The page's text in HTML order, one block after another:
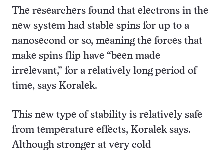
The researchers found that electrons in the
new system had stable spins for up to a
nanosecond or so, meaning the forces that
make spins flip have “been made
irrelevant,” for a relatively long period of
time, says Koralek.
This new type of stability is relatively safe
from temperature effects, Koralek says.
Although stronger at very cold